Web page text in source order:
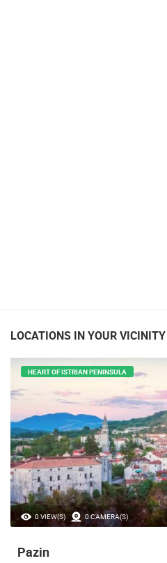
LOCATIONS IN YOUR VICINITY
0 VIEW(S) 0 CAMERA(S)
HEART OF ISTRIAN PENINSULA
Pazin